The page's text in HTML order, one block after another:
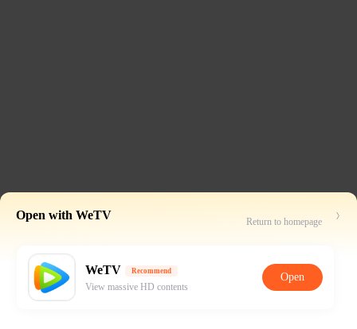
Open with WeTV Return to homepage
WeTV Recommend
View massive HD contents
Open